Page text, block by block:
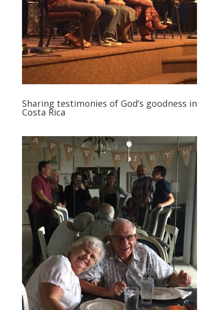
Sharing testimonies of God’s goodness in
Costa Rica